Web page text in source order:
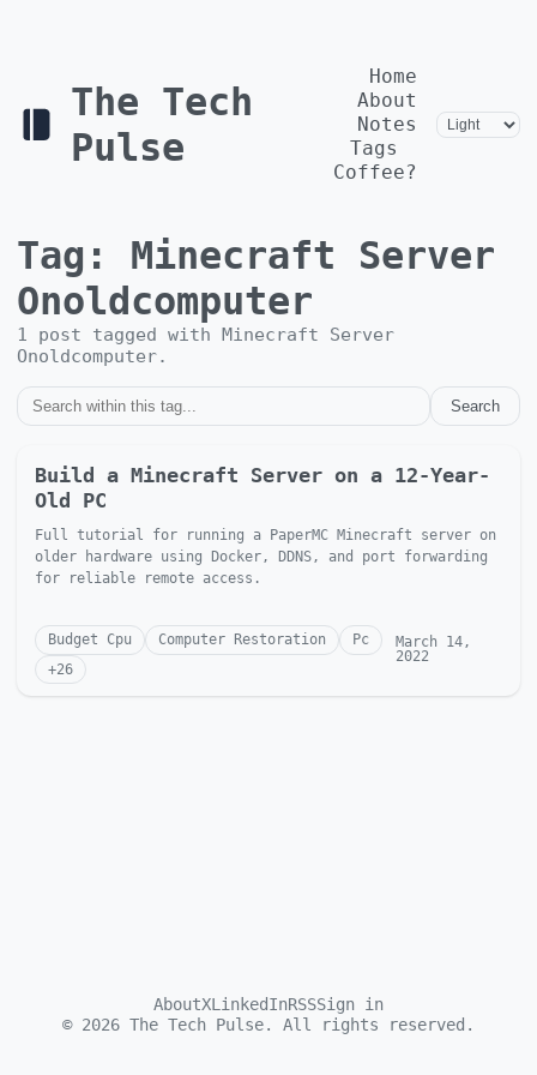
The Tech
Pulse
Home
About
Notes
Tags
Coffee?
Tag: Minecraft Server
Onoldcomputer
1 post tagged with Minecraft Server
Onoldcomputer.
Search
Build a Minecraft Server on a 12-Year-
Old PC
Full tutorial for running a PaperMC Minecraft server on
older hardware using Docker, DDNS, and port forwarding
for reliable remote access.
Budget Cpu Computer Restoration
Pc
+26
March 14,
2022
AboutXLinkedInRSSSign in
© 2026 The Tech Pulse. All rights reserved.